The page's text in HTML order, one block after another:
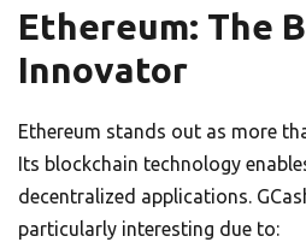
Ethereum: The
Innovator
Ethereum stands out as more
Its blockchain technology
decentralized applications.
particularly interesting due to: